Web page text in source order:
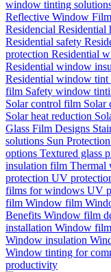
window tinting
Reflective Window
Residencial Residential
Residential safety
protection Residential
Residential window
Residential window tint
film Safety window
Solar control film Solar
Solar heat reduction
Glass Film Designs
solutions Sun Protection
options Textured glass
insulation film Thermal
protection UV
films for windows UV
film Window film
Benefits Window film
installation Window
Window insulation
Window tinting for
productivity